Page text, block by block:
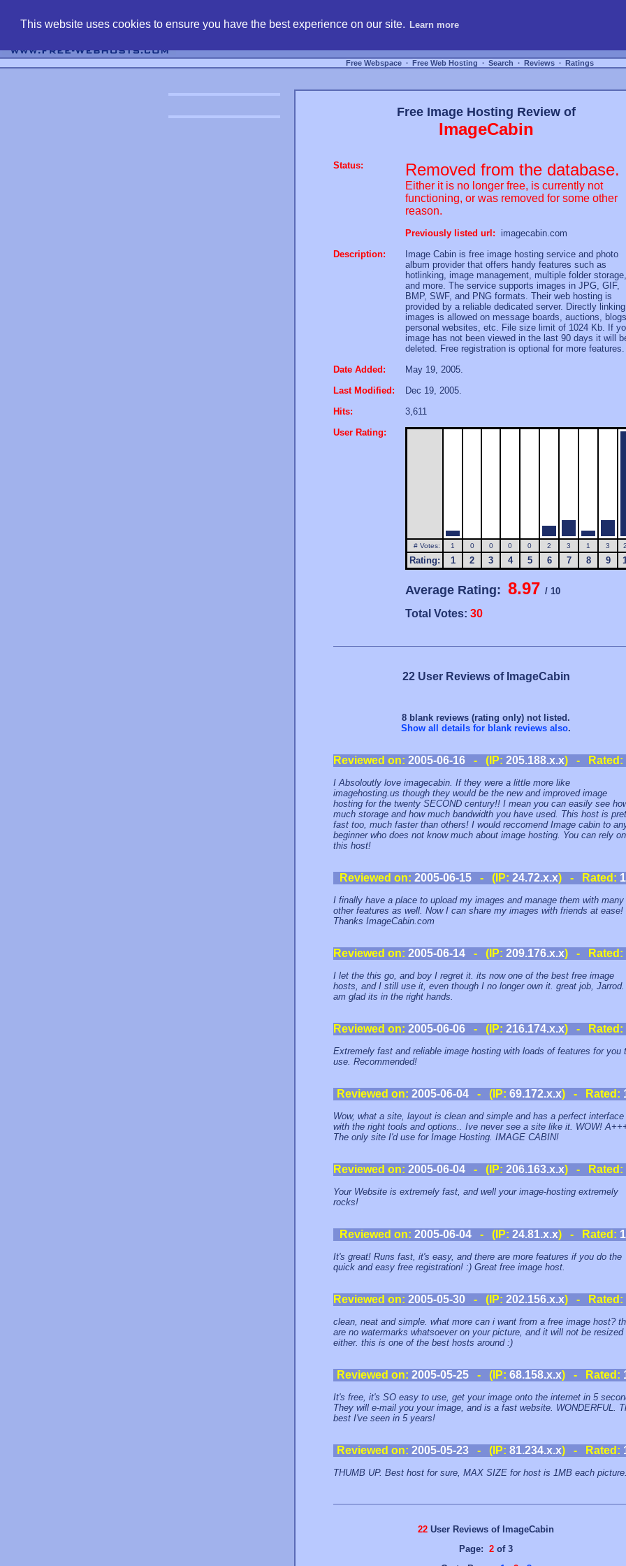
This website uses cookies to ensure you have the best experience on our site. Learn more
Free Webspace ∙ Free Web Hosting ∙ Search ∙ Reviews ∙ Ratings
Free Image Hosting Review of
ImageCabin
Status: Removed from the database.
Either it is no longer free, is currently not
functioning, or was removed for some other
reason.
Previously listed url:
imagecabin.com
Description:
Image Cabin is free image hosting service and photo
album provider that offers handy features such as
hotlinking, image management, multiple folder storage,
and more. The service supports images in JPG, GIF,
BMP, SWF, and PNG formats. Their web hosting is
provided by a reliable dedicated server. Directly linking
images is allowed on message boards, auctions,
personal websites, etc. File size limit of 1024 Kb. If
image has not been viewed in the last 90 days it will
deleted. Free registration is optional for more features.
Date Added:
May 19, 2005.
Last Modified:
Dec 19, 2005.
Hits:
3,611
User Rating:
# Votes: 1 0 0 0 0 2 3 1 3
Rating: 1 2 3 4 5 6 7 8 9
Average Rating: 8.97 / 10
Total Votes: 30
22 User Reviews of ImageCabin
8 blank reviews (rating only) not listed.
Show all details for blank reviews also.
Reviewed on: 2005-06-16 - (IP: 205.188.x.x) - Rated:
I Absoloutly love imagecabin. If they were a little more like
imagehosting.us though they would be the new and improved image
hosting for the twenty SECOND century!! I mean you can easily see
much storage and how much bandwidth you have used. This host is
fast too, much faster than others! I would reccomend Image cabin to
beginner who does not know much about image hosting. You can rely on
this host!
Reviewed on: 2005-06-15 - (IP: 24.72.x.x) - Rated:
I finally have a place to upload my images and manage them with many
other features as well. Now I can share my images with friends at ease!
Thanks ImageCabin.com
Reviewed on: 2005-06-14 - (IP: 209.176.x.x) - Rated:
I let the this go, and boy I regret it. its now one of the best free image
hosts, and I still use it, even though I no longer own it. great job,
am glad its in the right hands.
Reviewed on: 2005-06-06 - (IP: 216.174.x.x) - Rated:
Extremely fast and reliable image hosting with loads of features for you
use. Recommended!
Reviewed on: 2005-06-04- (IP: 69.172.x.x) - Rated:
Wow, what a site, layout is clean and simple and has a perfect interface
with the right tools and options.. Ive never see a site like it. WOW!
The only site I'd use for Image Hosting. IMAGE CABIN!
Reviewed on: 2005-06-04 - (IP: 206.163.x.x) - Rated:
Your Website is extremely fast, and well your image-hosting extremely
rocks!
Reviewed on: 2005-06-04 - (IP: 24.81.x.x) - Rated:
It's great! Runs fast, it's easy, and there are more features if you do the
quick and easy free registration! :) Great free image host.
Reviewed on: 2005-05-30 - (IP: 202.156.x.x) - Rated:
clean, neat and simple. what more can i want from a free image host?
are no watermarks whatsoever on your picture, and it will not be resized
either. this is one of the best hosts around :)
Reviewed on: 2005-05-25- (IP: 68.158.x.x) - Rated:
It's free, it's SO easy to use, get your image onto the internet in 5
They will e-mail you your image, and is a fast website. WONDERFUL.
best I've seen in 5 years!
Reviewed on: 2005-05-23- (IP: 81.234.x.x) - Rated:
THUMB UP. Best host for sure, MAX SIZE for host is 1MB each picture.
22 User Reviews of ImageCabin
Page: 2 of 3